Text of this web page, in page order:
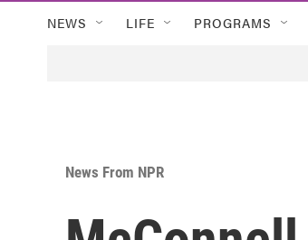
NEWS LIFE PROGRAMS
News From NPR